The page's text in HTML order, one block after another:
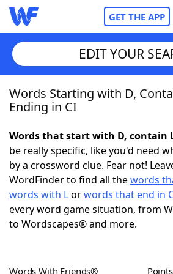
GET THE APP
Home
NYT Crossplay Cheat
ScrabbleHelpers
Today's NYT GamesHints &
EDIT YOUR
Words Starting with D,
Ending in CI
Words that start with D, contain
be really specific, like you'd need
by a crossword clue. Fear not!
WordFinder to find all thewords
words with Lorwords that end in
every word game situation, from
to Wordscapes® and more.
Words With Friends® Points